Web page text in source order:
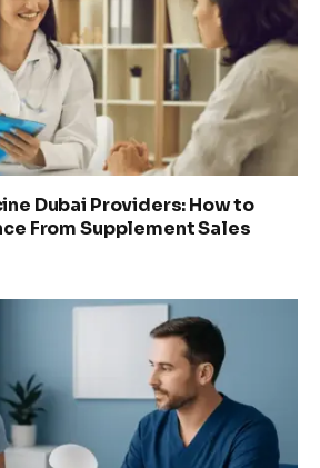
Dubai Providers: How to
From Supplement Sales